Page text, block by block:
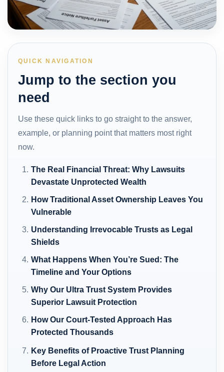
QUICK NAVIGATION
Jump to the section you
need
Use these quick links to go straight to the answer,
example, or planning point that matters most right
now.
The Real Financial Threat: Why Lawsuits
Devastate Unprotected Wealth
How Traditional Asset Ownership Leaves You
Vulnerable
Understanding Irrevocable Trusts as Legal
Shields
What Happens When You’re Sued: The
Timeline and Your Options
Why Our Ultra Trust System Provides
Superior Lawsuit Protection
How Our Court-Tested Approach Has
Protected Thousands
Key Benefits of Proactive Trust Planning
Before Legal Action